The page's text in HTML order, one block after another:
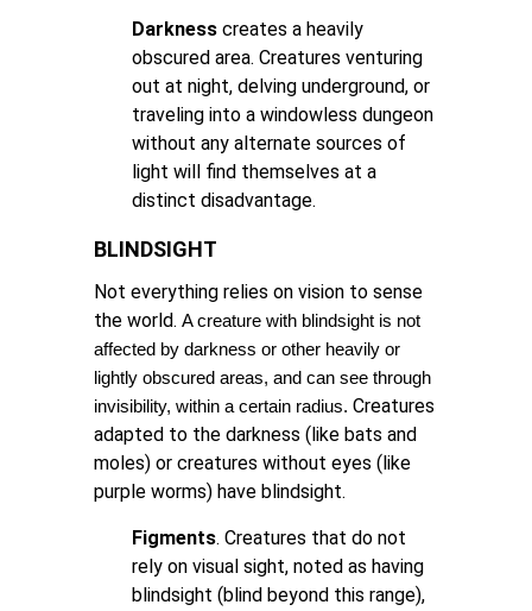
Darkness creates a heavily
obscured area. Creatures venturing
out at night, delving underground, or
traveling into a windowless dungeon
without any alternate sources of
light will find themselves at a
distinct disadvantage.
BLINDSIGHT
Not everything relies on vision to sense
the world. A creature with blindsight is not
affected by darkness or other heavily or
lightly obscured areas, and can see through
invisibility, within a certain radius. Creatures
adapted to the darkness (like bats and
moles) or creatures without eyes (like
purple worms) have blindsight.
Figments. Creatures that do not
rely on visual sight, noted as having
blindsight (blind beyond this range),